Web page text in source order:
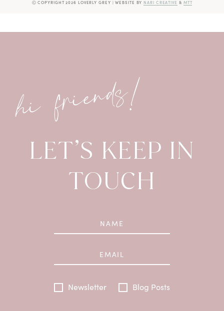
Ⓒ COPYRIGHT 2026 LOVERLY GREY | WEBSITE BYNARI CREATIVE & MTT
hi friends!
LET’S KEEP IN
TOUCH
Newsletter Blog Posts